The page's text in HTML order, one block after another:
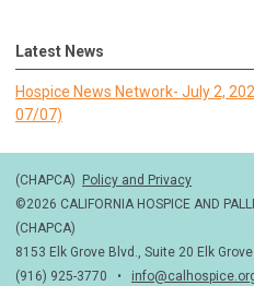
Latest News
Hospice News Network- July 2,
07/07)
(CHAPCA) Policy and Privacy
©2026 CALIFORNIA HOSPICE AND
(CHAPCA)
8153 Elk Grove Blvd., Suite 20 Elk
(916) 925-3770 •